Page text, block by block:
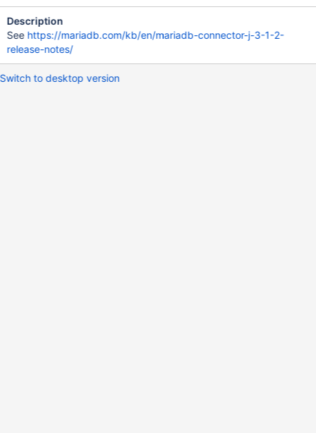
Description
See https://mariadb.com/kb/en/mariadb-connector-j-3-1-2-
release-notes/
Switch to desktop version